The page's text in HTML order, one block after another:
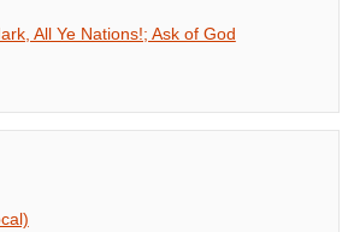
All Ye Nations!; Ask of God